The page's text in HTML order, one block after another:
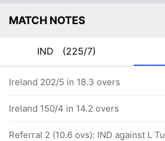
MATCH NOTES
IND (225/7)
Ireland 202/5 in 18.3 overs
Ireland 150/4 in 14.2 overs
Referral 2 (10.6 ovs): IND against L